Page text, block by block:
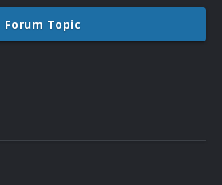
Forum Topic